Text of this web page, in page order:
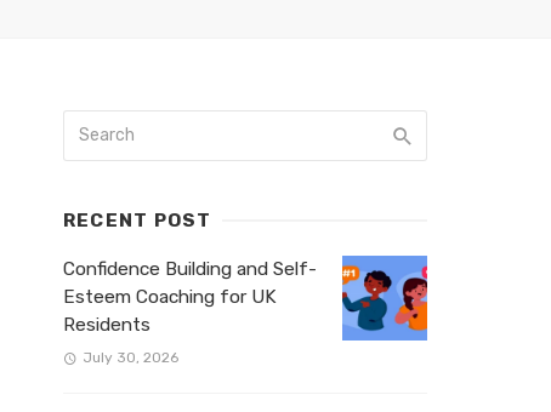
RECENT POST
Confidence Building and Self-
Esteem Coaching for UK
Residents
July 30, 2026